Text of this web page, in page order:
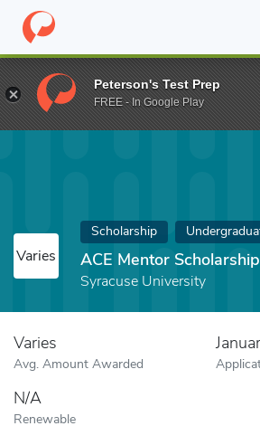
Home Fund ACE Mentor Scholarship
Varies
Scholarship
ACE Mentor Scholarship
Syracuse University
Varies
Avg. Amount Awarded
N/A
Renewable
Peterson's Test Prep
FREE - In Google Play